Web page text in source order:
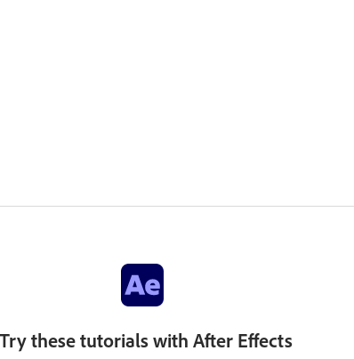
Try these tutorials with After Effects